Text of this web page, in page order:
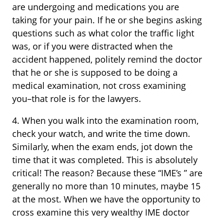
are undergoing and medications you are
taking for your pain. If he or she begins asking
questions such as what color the traffic light
was, or if you were distracted when the
accident happened, politely remind the doctor
that he or she is supposed to be doing a
medical examination, not cross examining
you–that role is for the lawyers.
4. When you walk into the examination room,
check your watch, and write the time down.
Similarly, when the exam ends, jot down the
time that it was completed. This is absolutely
critical! The reason? Because these “IME’s ” are
generally no more than 10 minutes, maybe 15
at the most. When we have the opportunity to
cross examine this very wealthy IME doctor